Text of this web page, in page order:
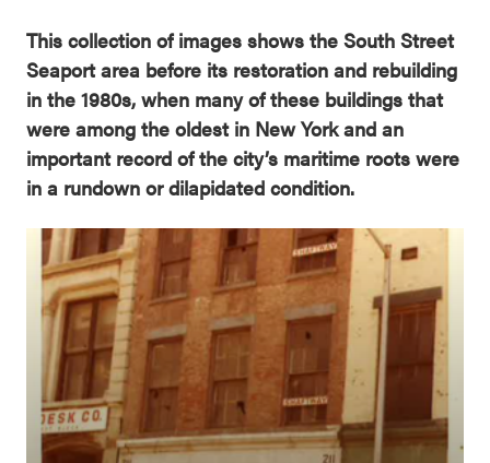
This collection of images shows the South Street
Seaport area before its restoration and rebuilding
in the 1980s, when many of these buildings that
were among the oldest in New York and an
important record of the city’s maritime roots were
in a rundown or dilapidated condition.